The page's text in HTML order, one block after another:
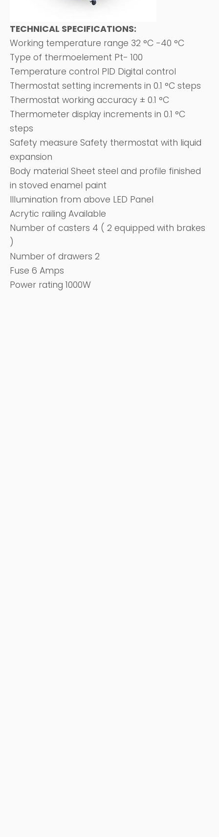
TECHNICAL SPECIFICATIONS:
Working temperature range 32 °C -40 °C
Type of thermoelement Pt- 100
Temperature control PID Digital control
Thermostat setting increments in 0.1 °C steps
Thermostat working accuracy ± 0.1 °C
Thermometer display increments in 0.1 °C
steps
Safety measure Safety thermostat with liquid
expansion
Body material Sheet steel and profile finished
in stoved enamel paint
Illumination from above LED Panel
Acrytic railing Available
Number of casters 4 ( 2 equipped with brakes
)
Number of drawers 2
Fuse 6 Amps
Power rating 1000W